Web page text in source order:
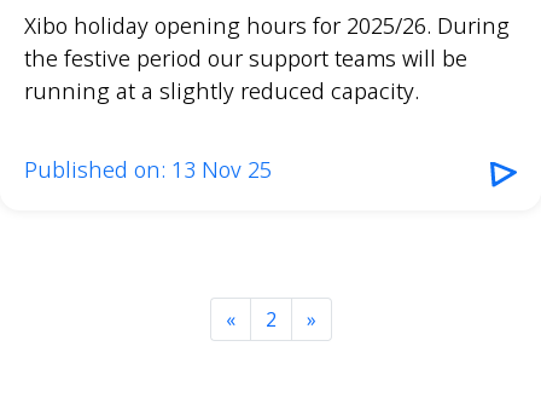
Xibo holiday opening hours for 2025/26. During
the festive period our support teams will be
running at a slightly reduced capacity.
Published on: 13 Nov 25
« 2 »